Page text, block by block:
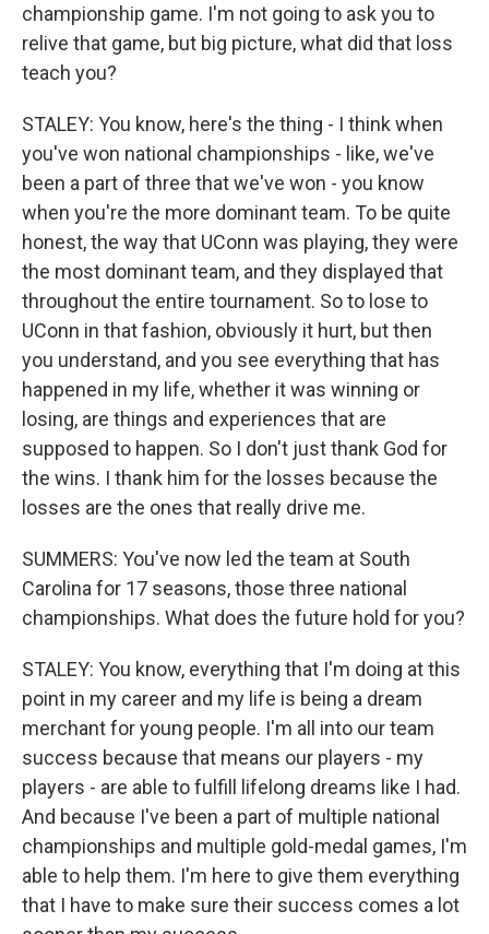
championship game. I'm not going to ask you to
relive that game, but big picture, what did that loss
teach you?
STALEY: You know, here's the thing - I think when
you've won national championships - like, we've
been a part of three that we've won - you know
when you're the more dominant team. To be quite
honest, the way that UConn was playing, they were
the most dominant team, and they displayed that
throughout the entire tournament. So to lose to
UConn in that fashion, obviously it hurt, but then
you understand, and you see everything that has
happened in my life, whether it was winning or
losing, are things and experiences that are
supposed to happen. So I don't just thank God for
the wins. I thank him for the losses because the
losses are the ones that really drive me.
SUMMERS: You've now led the team at South
Carolina for 17 seasons, those three national
championships. What does the future hold for you?
STALEY: You know, everything that I'm doing at this
point in my career and my life is being a dream
merchant for young people. I'm all into our team
success because that means our players - my
players - are able to fulfill lifelong dreams like I had.
And because I've been a part of multiple national
championships and multiple gold-medal games, I'm
able to help them. I'm here to give them everything
that I have to make sure their success comes a lot